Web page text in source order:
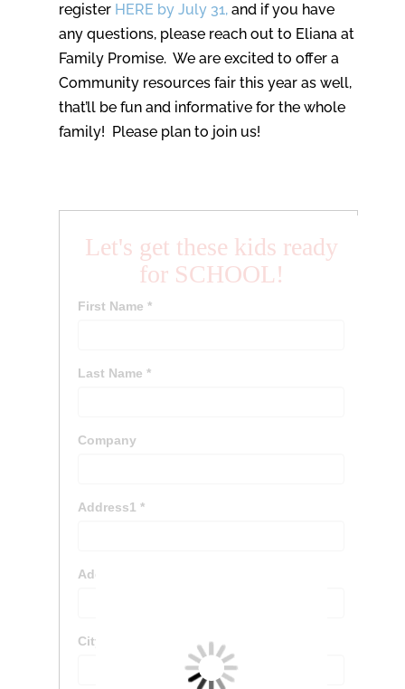
register HERE by July 31, and if you have
any questions, please reach out to Eliana at
Family Promise. We are excited to offer a
Community resources fair this year as well,
that’ll be fun and informative for the whole
family! Please plan to join us!